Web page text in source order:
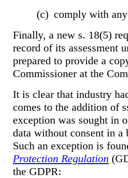
(c) comply with any
Finally, a new s. 18(5)
record of its assessment
prepared to provide a
Commissioner at the
It is clear that industry
comes to the addition of
exception was sought in
data without consent in a
Such an exception is
Protection Regulation
the GDPR: